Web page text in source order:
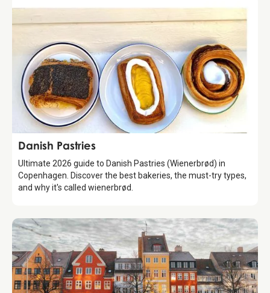
Guide
Danish Pastries
Ultimate 2026 guide to Danish Pastries (Wienerbrød) in
Copenhagen. Discover the best bakeries, the must-try types,
and why it's called wienerbrød.